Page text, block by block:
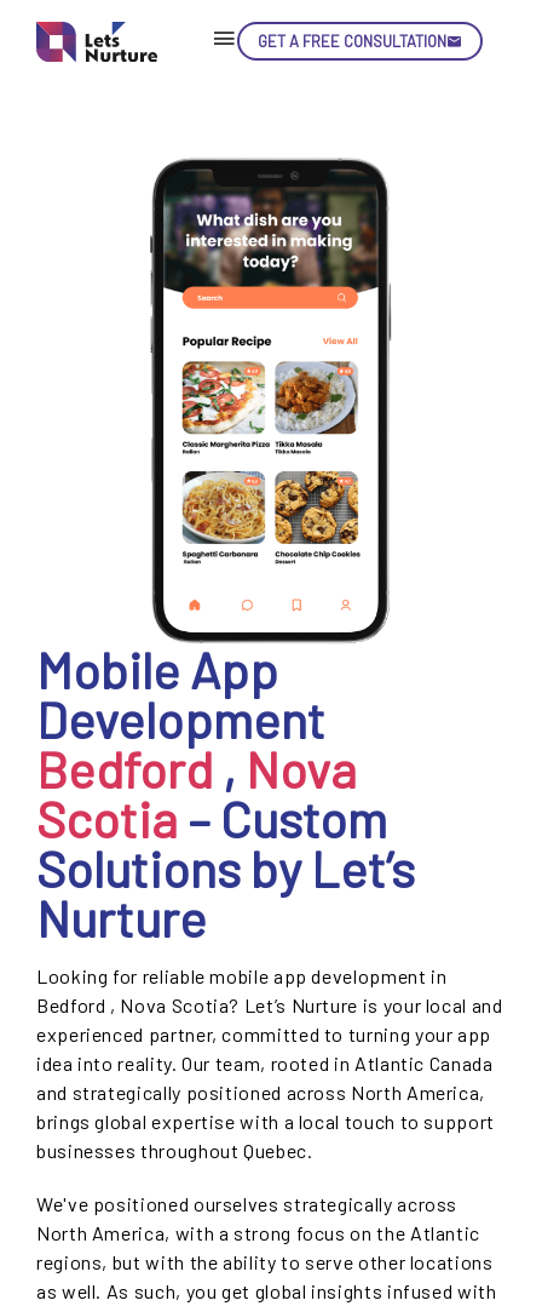
GET A FREE CONSULTATION
Mobile App
Development
Bedford , Nova
Scotia – Custom
Solutions by Let’s
Nurture
Looking for reliable mobile app development in
Bedford , Nova Scotia? Let’s Nurture is your local and
experienced partner, committed to turning your app
idea into reality. Our team, rooted in Atlantic Canada
and strategically positioned across North America,
brings global expertise with a local touch to support
businesses throughout Quebec.
We've positioned ourselves strategically across
North America, with a strong focus on the Atlantic
regions, but with the ability to serve other locations
as well. As such, you get global insights infused with